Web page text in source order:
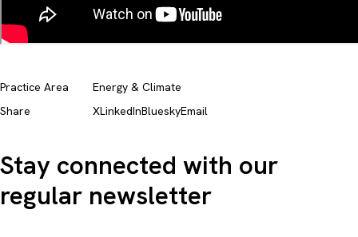
Share XLinkedInBlueskyEmail
Practice Area Energy & Climate
Stay connected with our
regular newsletter